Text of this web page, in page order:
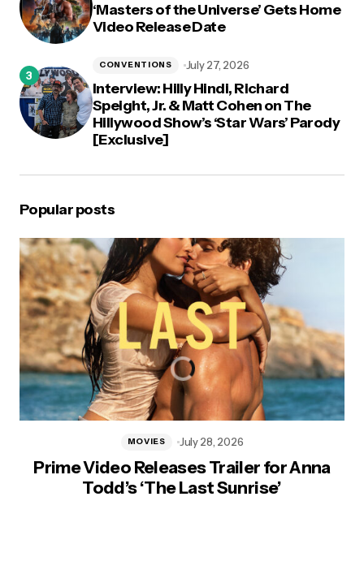
‘Masters of the Universe’ Gets Home
Video Release Date
Interview: Hilly Hindi, Richard
Speight, Jr. & Matt Cohen on The
Hillywood Show’s ‘Star Wars’ Parody
[Exclusive]
CONVENTIONS July 27, 2026
Popular posts
Prime Video Releases Trailer for Anna
Todd’s ‘The Last Sunrise’
MOVIES July 28, 2026